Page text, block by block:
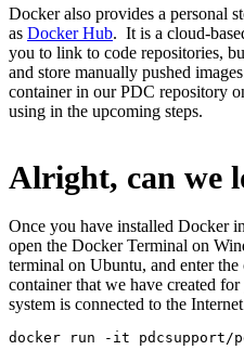
Docker also provides a personal
as Docker Hub. It is a cloud-
you to link to code repositories,
and store manually pushed
container in our PDC repository
using in the upcoming steps.
Alright, can we
Once you have installed Docker
open the Docker Terminal on
terminal on Ubuntu, and enter
container that we have created
system is connected to the
docker run -it pdcsupport/